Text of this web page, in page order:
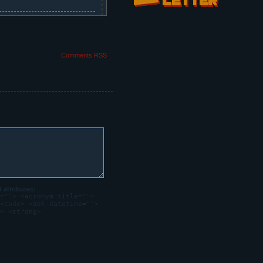
dizzy and distant.
Comments RSS
attributes:
<acronym title="">
<del datetime="">
<strong>